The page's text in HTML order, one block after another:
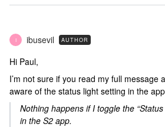
I ibusevil AUTHOR
Hi Paul,
I’m not sure if you read my full message
aware of the status light setting in the
Nothing happens if I toggle the
in the S2 app.